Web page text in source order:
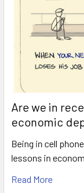
Are we in
economic
Being in cell
lessons in
Read More